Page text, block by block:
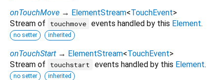
onTouchMove → ElementStream<TouchEvent>
Stream of
touchmove events handled by this Element.
no setter inherited
onTouchStart → ElementStream<TouchEvent>
Stream of
touchstart events handled by this Element.
no setter inherited